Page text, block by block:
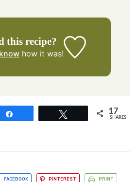
this recipe?
how it was!
17
SHARES
FACEBOOK PINTEREST PRINT